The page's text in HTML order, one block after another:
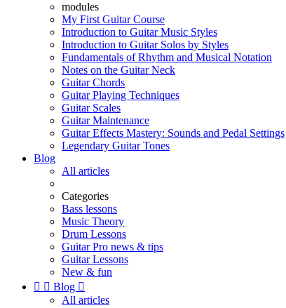
modules
My First Guitar Course
Introduction to Guitar Music Styles
Introduction to Guitar Solos by Styles
Fundamentals of Rhythm and Musical Notation
Notes on the Guitar Neck
Guitar Chords
Guitar Playing Techniques
Guitar Scales
Guitar Maintenance
Guitar Effects Mastery: Sounds and Pedal Settings
Legendary Guitar Tones
Blog
All articles
Categories
Bass lessons
Music Theory
Drum Lessons
Guitar Pro news & tips
Guitar Lessons
New & fun
  Blog 
All articles